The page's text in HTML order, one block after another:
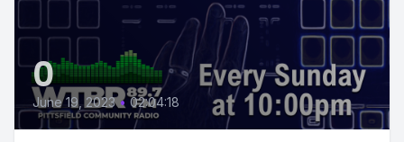
0
June 19, 2023 • 02:04:18